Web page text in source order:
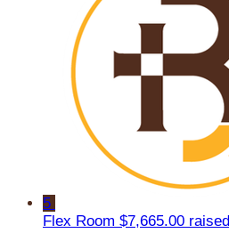
5
Flex Room $7,665.00 raised